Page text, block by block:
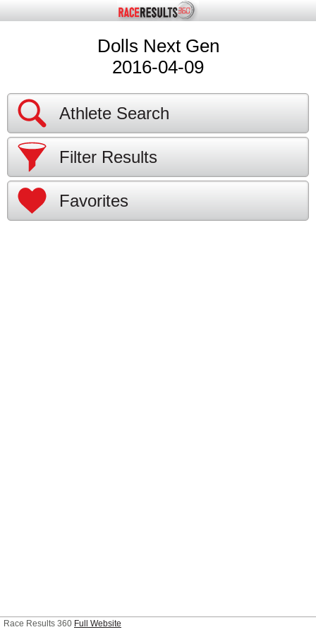
Dolls Next Gen
2016-04-09
Athlete Search
Filter Results
Favorites
Race Results 360 Full Website